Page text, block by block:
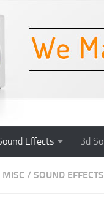
Effects 3d
MISC / SOUND EFFECTS